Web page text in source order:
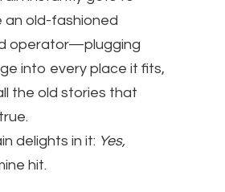
an old-fashioned
operator—plugging
into every place it fits,
the old stories that
delights in it: Yes,
hit.